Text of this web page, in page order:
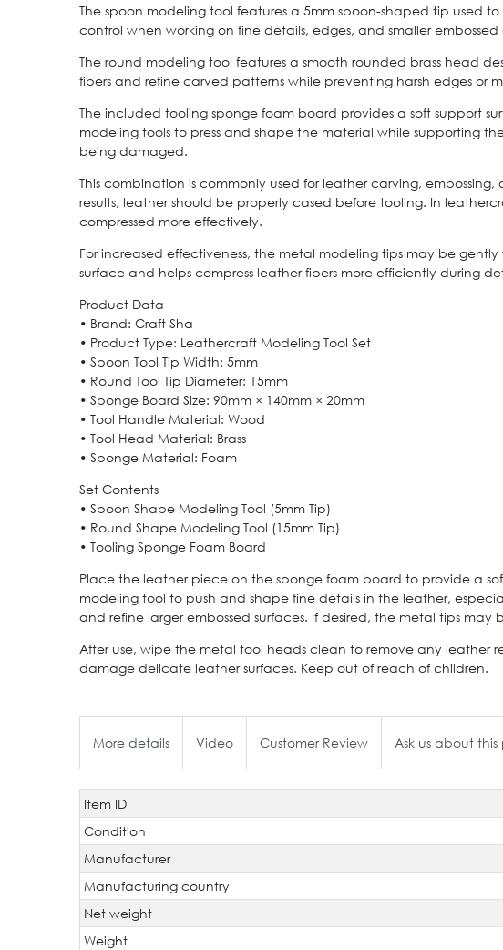
The spoon modeling tool features a 5mm spoon-shaped tip used
control when working on fine details, edges, and smaller
The round modeling tool features a smooth rounded brass head
fibers and refine carved patterns while preventing harsh edges or
The included tooling sponge foam board provides a soft support
modeling tools to press and shape the material while supporting
being damaged.
This combination is commonly used for leather carving,
results, leather should be properly cased before tooling. In
compressed more effectively.
For increased effectiveness, the metal modeling tips may be
surface and helps compress leather fibers more efficiently during
Product Data
• Brand: Craft Sha
• Product Type: Leathercraft Modeling Tool Set
• Spoon Tool Tip Width: 5mm
• Round Tool Tip Diameter: 15mm
• Sponge Board Size: 90mm × 140mm × 20mm
• Tool Handle Material: Wood
• Tool Head Material: Brass
• Sponge Material: Foam
Set Contents
• Spoon Shape Modeling Tool (5mm Tip)
• Round Shape Modeling Tool (15mm Tip)
• Tooling Sponge Foam Board
Place the leather piece on the sponge foam board to provide a
modeling tool to push and shape fine details in the leather,
and refine larger embossed surfaces. If desired, the metal tips
After use, wipe the metal tool heads clean to remove any leather
damage delicate leather surfaces. Keep out of reach of children.
More details Video Customer Review Ask us about
Technical
characteristic
Value
Item ID
Condition
Manufacturer
Manufacturing country
Net weight
Weight